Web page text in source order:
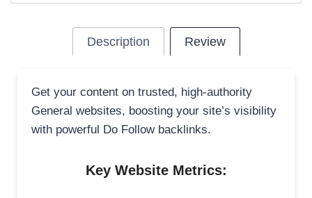
Description Review
Get your content on trusted, high-authority
General websites, boosting your site’s visibility
with powerful Do Follow backlinks.
Key Website Metrics: